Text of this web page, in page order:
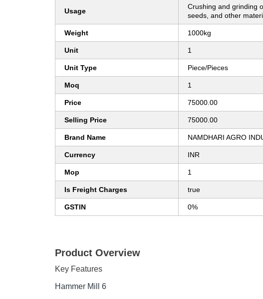
Usage
Crushing and grinding
seeds, and other
Weight 1000kg
Unit 1
Unit Type Piece/Pieces
Moq 1
Price 75000.00
Selling Price 75000.00
Brand Name NAMDHARI AGRO
Currency INR
Mop 1
Is Freight Charges true
GSTIN 0%
Product Overview
Key Features
Hammer Mill 6